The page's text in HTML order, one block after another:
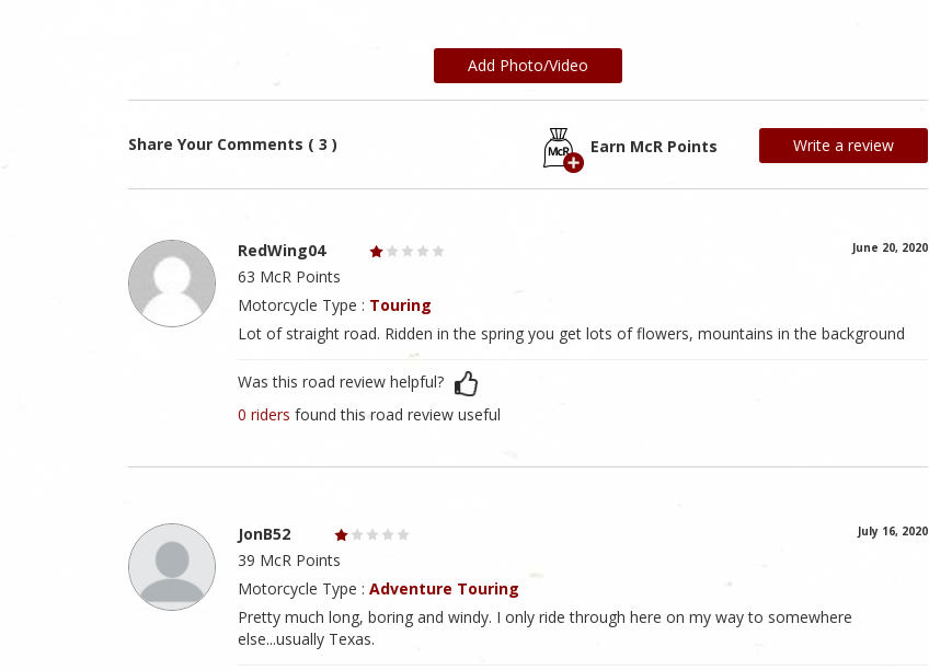
Add Photo/Video
Share Your Comments ( 3 ) Earn McR Points Write a review
RedWing04 June 20, 2020
63 McR Points
Motorcycle Type : Touring
Lot of straight road. Ridden in the spring you get lots of flowers, mountains in the background
Was this road review helpful?
0 riders found this road review useful
JonB52 July 16, 2020
39 McR Points
Motorcycle Type : Adventure Touring
Pretty much long, boring and windy. I only ride through here on my way to somewhere
else...usually Texas.